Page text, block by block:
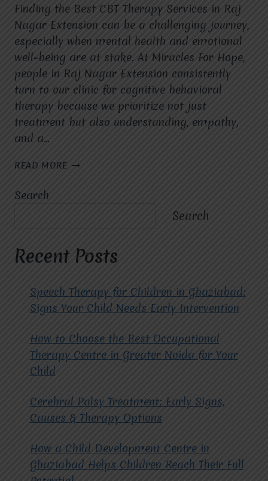
Finding the Best CBT Therapy Services in Raj
Nagar Extension can be a challenging journey,
especially when mental health and emotional
well-being are at stake. At Miracles For Hope,
people in Raj Nagar Extension consistently
turn to our clinic for cognitive behavioral
therapy because we prioritize not just
treatment but also understanding, empathy,
and a…
READ MORE WHY
TRUST
MIRACLES
HOPE
FOR
COGNITIVE
THERAPY?
Search
Search
Recent Posts
Speech Therapy for Children in Ghaziabad:
Signs Your Child Needs Early Intervention
How to Choose the Best Occupational
Therapy Centre in Greater Noida for Your
Child
Cerebral Palsy Treatment: Early Signs,
Causes & Therapy Options
How a Child Development Centre in
Ghaziabad Helps Children Reach Their Full